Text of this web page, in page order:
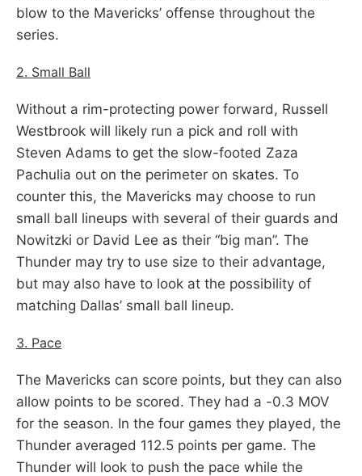
blow to the Mavericks’ offense throughout the
series.
2. Small Ball
Without a rim-protecting power forward, Russell
Westbrook will likely run a pick and roll with
Steven Adams to get the slow-footed Zaza
Pachulia out on the perimeter on skates. To
counter this, the Mavericks may choose to run
small ball lineups with several of their guards and
Nowitzki or David Lee as their “big man”. The
Thunder may try to use size to their advantage,
but may also have to look at the possibility of
matching Dallas’ small ball lineup.
3. Pace
The Mavericks can score points, but they can also
allow points to be scored. They had a -0.3 MOV
for the season. In the four games they played, the
Thunder averaged 112.5 points per game. The
Thunder will look to push the pace while the